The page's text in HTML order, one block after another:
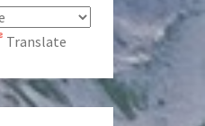
Translate